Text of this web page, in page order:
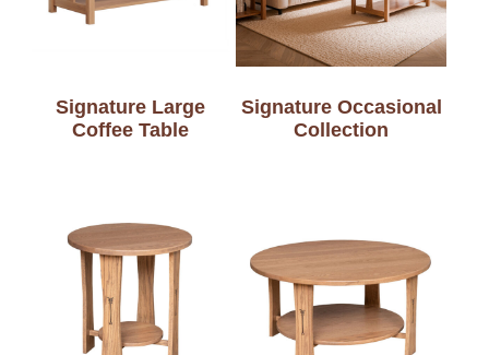
Signature Large
Coffee Table
Signature Occasional
Collection